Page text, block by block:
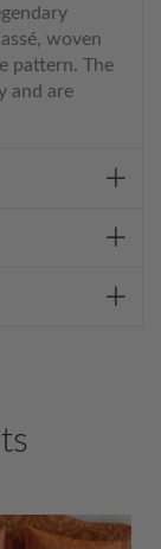
woven
pattern. The
and are